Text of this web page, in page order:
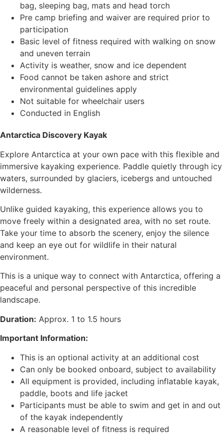
bag, sleeping bag, mats and head torch
Pre camp briefing and waiver are required prior to
participation
Basic level of fitness required with walking on snow
and uneven terrain
Activity is weather, snow and ice dependent
Food cannot be taken ashore and strict
environmental guidelines apply
Not suitable for wheelchair users
Conducted in English
Antarctica Discovery Kayak
Explore Antarctica at your own pace with this flexible and
immersive kayaking experience. Paddle quietly through icy
waters, surrounded by glaciers, icebergs and untouched
wilderness.
Unlike guided kayaking, this experience allows you to
move freely within a designated area, with no set route.
Take your time to absorb the scenery, enjoy the silence
and keep an eye out for wildlife in their natural
environment.
This is a unique way to connect with Antarctica, offering a
peaceful and personal perspective of this incredible
landscape.
Duration: Approx. 1 to 1.5 hours
Important Information:
This is an optional activity at an additional cost
Can only be booked onboard, subject to availability
All equipment is provided, including inflatable kayak,
paddle, boots and life jacket
Participants must be able to swim and get in and out
of the kayak independently
A reasonable level of fitness is required